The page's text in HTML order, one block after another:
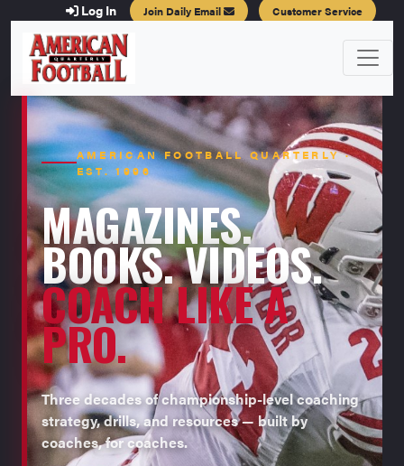
Log In Join Daily Email Customer Service
AMERICAN FOOTBALL QUARTERLY ·
EST. 1996
MAGAZINES.
BOOKS. VIDEOS.
COACH LIKE A
PRO.
Three decades of championship-level coaching
strategy, drills, and resources — built by
coaches, for coaches.